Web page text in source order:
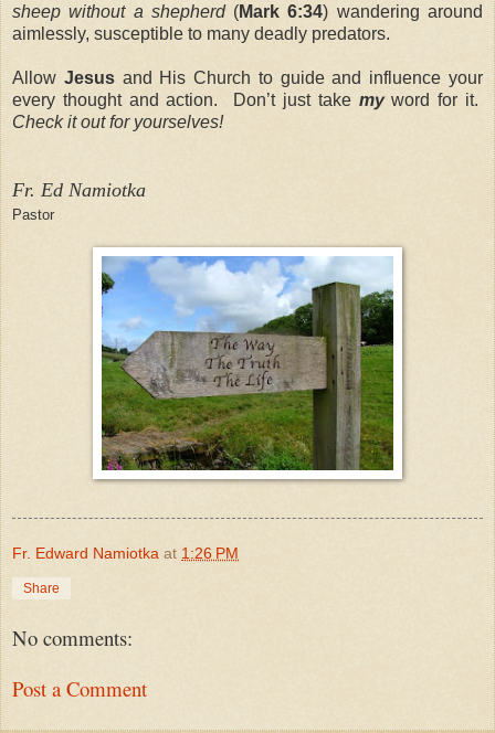
sheep without a shepherd(Mark 6:34) wandering around
aimlessly, susceptible to many deadly predators.
Allow Jesus and His Church to guide and influence your
every thought and action. Don’t just take myword for it.
Check it out for yourselves!
Fr. Ed Namiotka
Pastor
Fr. Edward Namiotka at 1:26 PM
Share
No comments:
Post a Comment